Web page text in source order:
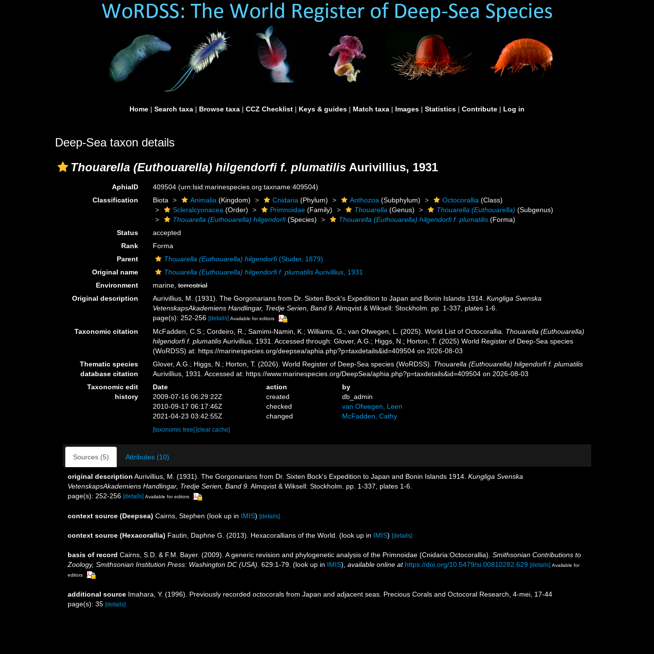
Home | Search taxa | Browse taxa | CCZ Checklist | Keys & guides | Match taxa | Images | Statistics | Contribute | Log in
Deep-Sea taxon details
Thouarella (Euthouarella) hilgendorfi f. plumatilis Aurivillius, 1931
AphiaID 409504(urn:lsid:marinespecies.org:taxname:409504)
Classification
Biota Animalia (Kingdom) Cnidaria (Phylum) Anthozoa (Subphylum) Octocorallia (Class)
Scleralcyonacea (Order) Primnoidae (Family) Thouarella (Genus) Thouarella (Euthouarella) (Subgenus)
Thouarella (Euthouarella) hilgendorfi(Species) Thouarella (Euthouarella) hilgendorfi f. plumatilis (Forma)
Status
accepted
Rank
Forma
Parent
Thouarella (Euthouarella) hilgendorfi(Studer, 1879)
Original name
Thouarella (Euthouarella) hilgendorfi f. plumatilisAurivillius, 1931
Environment
marine,terrestrial
Original description
Aurivillius, M. (1931). The Gorgonarians from Dr. Sixten Bock's Expedition to Japan and Bonin Islands 1914.Kungliga Svenska
VetenskapsAkademiens Handlingar, Tredje Serien, Band 9. Almqvist & Wiksell: Stockholm. pp. 1-337, plates 1-6.
page(s): 252-256[details] Available for editors
Taxonomic citation McFadden, C.S.; Cordeiro, R.; Samimi-Namin, K.; Williams, G.; van Ofwegen, L. (2025). World List of Octocorallia. Thouarella (Euthouarella)
hilgendorfi f. plumatilisAurivillius, 1931. Accessed through: Glover, A.G.; Higgs, N.; Horton, T. (2025) World Register of Deep-Sea species
(WoRDSS) at: https://marinespecies.org/deepsea/aphia.php?p=taxdetails&id=409504 on 2026-08-03
Thematic species
database citation
Glover, A.G.; Higgs, N.; Horton, T. (2026). World Register of Deep-Sea species (WoRDSS). Thouarella (Euthouarella) hilgendorfi f. plumatilis
Aurivillius, 1931. Accessed at: https://www.marinespecies.org/DeepSea/aphia.php?p=taxdetails&id=409504 on 2026-08-03
Taxonomic edit
history
Date action
by
2009-07-16 06:29:22Z
created
db_admin
2010-09-17 06:17:46Z
checked
van Ofwegen, Leen
2021-04-23 03:42:55Z
changed McFadden, Cathy
[taxonomic tree][clear cache]
Sources (5) Attributes (10)
original description Aurivillius, M. (1931). The Gorgonarians from Dr. Sixten Bock's Expedition to Japan and Bonin Islands 1914. Kungliga Svenska
VetenskapsAkademiens Handlingar, Tredje Serien, Band 9. Almqvist & Wiksell: Stockholm. pp. 1-337, plates 1-6.
page(s): 252-256 [details] Available for editors
context source (Deepsea) Cairns, Stephen (look up in IMIS) [details]
context source (Hexacorallia) Fautin, Daphne G. (2013). Hexacorallians of the World. (look up in IMIS) [details]
basis of record Cairns, S.D. & F.M. Bayer. (2009). A generic revision and phylogenetic analysis of the Primnoidae (Cnidaria:Octocorallia). Smithsonian Contributions to
Zoology, Smithsonian Institution Press: Washington DC (USA). 629:1-79. (look up in IMIS), available online at https://doi.org/10.5479/si.00810282.629 [details] Available for
editors
additional source Imahara, Y. (1996). Previously recorded octocorals from Japan and adjacent seas. Precious Corals and Octocoral Research, 4-mei, 17-44
page(s): 35 [details]